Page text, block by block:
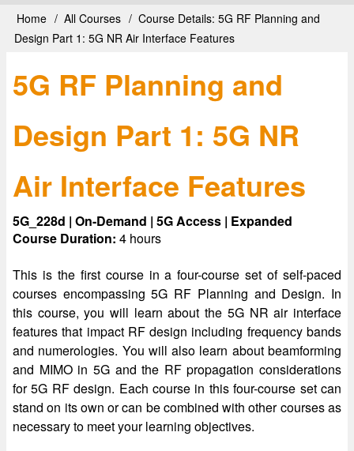
Breadcrumb
Home All Courses
Course Details: 5G RF Planning and
Design Part 1: 5G NR Air Interface Features
5G RF Planning and
Design Part 1: 5G NR
Air Interface Features
5G_228d | On-Demand | 5G Access | Expanded
Course Duration: 4 hours
This is the first course in a four-course set of self-paced
courses encompassing 5G RF Planning and Design. In
this course, you will learn about the 5G NR air interface
features that impact RF design including frequency bands
and numerologies. You will also learn about beamforming
and MIMO in 5G and the RF propagation considerations
for 5G RF design. Each course in this four-course set can
stand on its own or can be combined with other courses as
necessary to meet your learning objectives.